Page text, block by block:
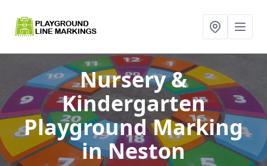
Nursery &
Kindergarten
Playground Marking
in Neston